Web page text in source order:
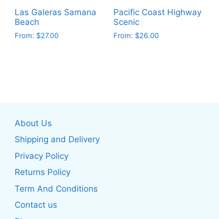
on
the
product
product
page
Las Galeras Samana
Beach
From: $27.00
options
may
chosen
on
the
page
Pacific Coast Highway
Scenic
From: $26.00
About Us
Shipping and Delivery
Privacy Policy
Returns Policy
Term And Conditions
Contact us